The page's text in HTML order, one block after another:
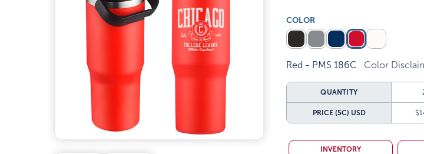
COLOR
Red - PMS 186C Color
QUANTITY
PRICE (5C) USD
INVENTORY